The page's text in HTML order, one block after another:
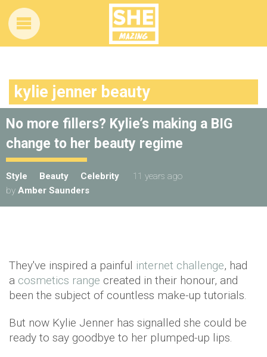
kylie jenner beauty
No more fillers? Kylie’s making a BIG
change to her beauty regime
Style Beauty Celebrity
11 years ago
by Amber Saunders
They've inspired a painful internet challenge, had
a cosmetics range created in their honour, and
been the subject of countless make-up tutorials.
But now Kylie Jenner has signalled she could be
ready to say goodbye to her plumped-up lips.